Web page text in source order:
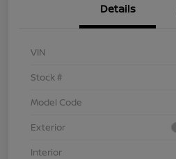
Details
VIN
Stock #
Model Code
Exterior
Interior